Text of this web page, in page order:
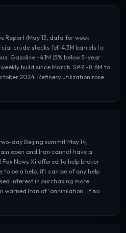
Report (May 13, data for week
crude stocks fell 4.3M barrels to
Gasoline -4.1M (5% below 5-year
build since March. SPR -8.6M to
2024. Refinery utilization rose
day Beijing summit May 14,
open and Iran cannot have a
News Xi offered to help broker
to be a help, if I can be of any help
interest in purchasing more
warned Iran of "annihilation" if no